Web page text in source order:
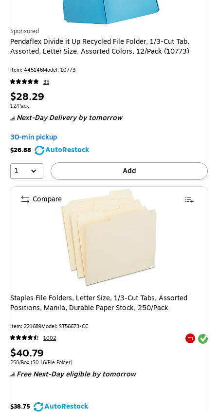
Sponsored
Pendaflex Divide it Up Recycled File Folder, 1/3-Cut Tab,
Assorted, Letter Size, Assorted Colors, 12/Pack (10773)
Item: 445146Model: 10773
35
Price
is
$28.29
Unit of measure 12/Pack
12/Pack
Next-Day Deliveryby tomorrow
30-min pickup
$26.88
AutoRestock
1
Add
Staples File Folders, Letter Size, 1/3‑Cut Tabs, Assorted
Positions, Manila, Durable Paper Stock, 250/Pack
Item: 221689Model: ST56673-CC
1002
Exited
Price
is
$40.79
Unit of measure 250/Box Price per unit $0.16/File Folder
250/Box ($0.16/File Folder)
Free Next-Day eligibleby tomorrow
$38.75
AutoRestock
Compare